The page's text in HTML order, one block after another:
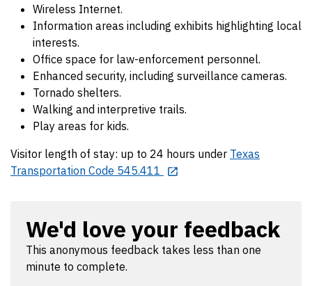
Wireless Internet.
Information areas including exhibits highlighting local
interests.
Office space for law-enforcement personnel.
Enhanced security, including surveillance cameras.
Tornado shelters.
Walking and interpretive trails.
Play areas for kids.
Visitor length of stay: up to 24 hours under Texas
Transportation Code 545.411
We'd love your feedback
This anonymous feedback takes less than one
minute to complete.